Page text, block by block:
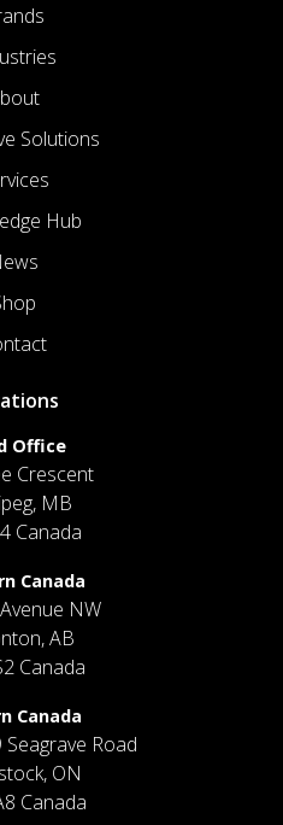
Solutions
Hub
Office
Crescent
MB
Canada
Canada
NW
AB
Canada
Canada
Seagrave Road
ON
Canada